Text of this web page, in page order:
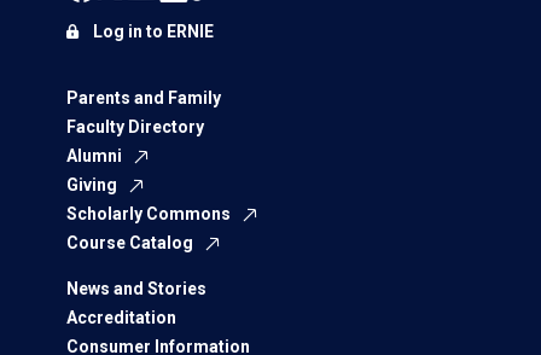
Parents and Family
Faculty Directory
Alumni
Giving
Scholarly Commons
Course Catalog
News and Stories
Accreditation
Consumer Information
Log in to ERNIE